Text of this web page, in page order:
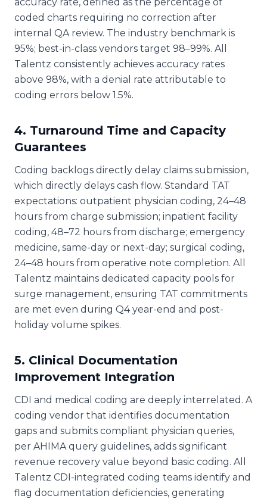
coded charts requiring no correction after
internal QA review. The industry benchmark is
95%; best-in-class vendors target 98–99%. All
Talentz consistently achieves accuracy rates
above 98%, with a denial rate attributable to
coding errors below 1.5%.
4. Turnaround Time and Capacity
Guarantees
Coding backlogs directly delay claims submission,
which directly delays cash flow. Standard TAT
expectations: outpatient physician coding, 24–48
hours from charge submission; inpatient facility
coding, 48–72 hours from discharge; emergency
medicine, same-day or next-day; surgical coding,
24–48 hours from operative note completion. All
Talentz maintains dedicated capacity pools for
surge management, ensuring TAT commitments
are met even during Q4 year-end and post-
holiday volume spikes.
5. Clinical Documentation
Improvement Integration
CDI and medical coding are deeply interrelated. A
coding vendor that identifies documentation
gaps and submits compliant physician queries,
per AHIMA query guidelines, adds significant
revenue recovery value beyond basic coding. All
Talentz CDI-integrated coding teams identify and
flag documentation deficiencies, generating